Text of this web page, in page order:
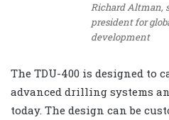
Richard Altman,
president for
development
The TDU-400 is designed to
advanced drilling systems
today. The design can be